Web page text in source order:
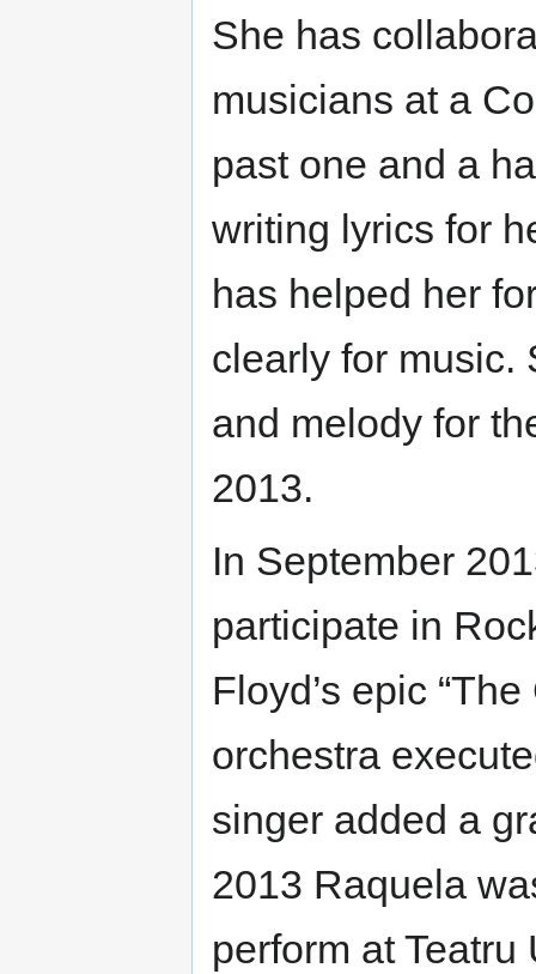
She has
musicians at a
past one and a
writing lyrics for
has helped her
clearly for music.
and melody for
2013.
In September
participate in
Floyd’s epic
orchestra
singer added a
2013 Raquela
perform at Teatru